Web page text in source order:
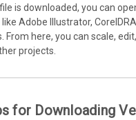
is downloaded, you can
Adobe Illustrator,
From here, you can scale,
projects.
for Downloading